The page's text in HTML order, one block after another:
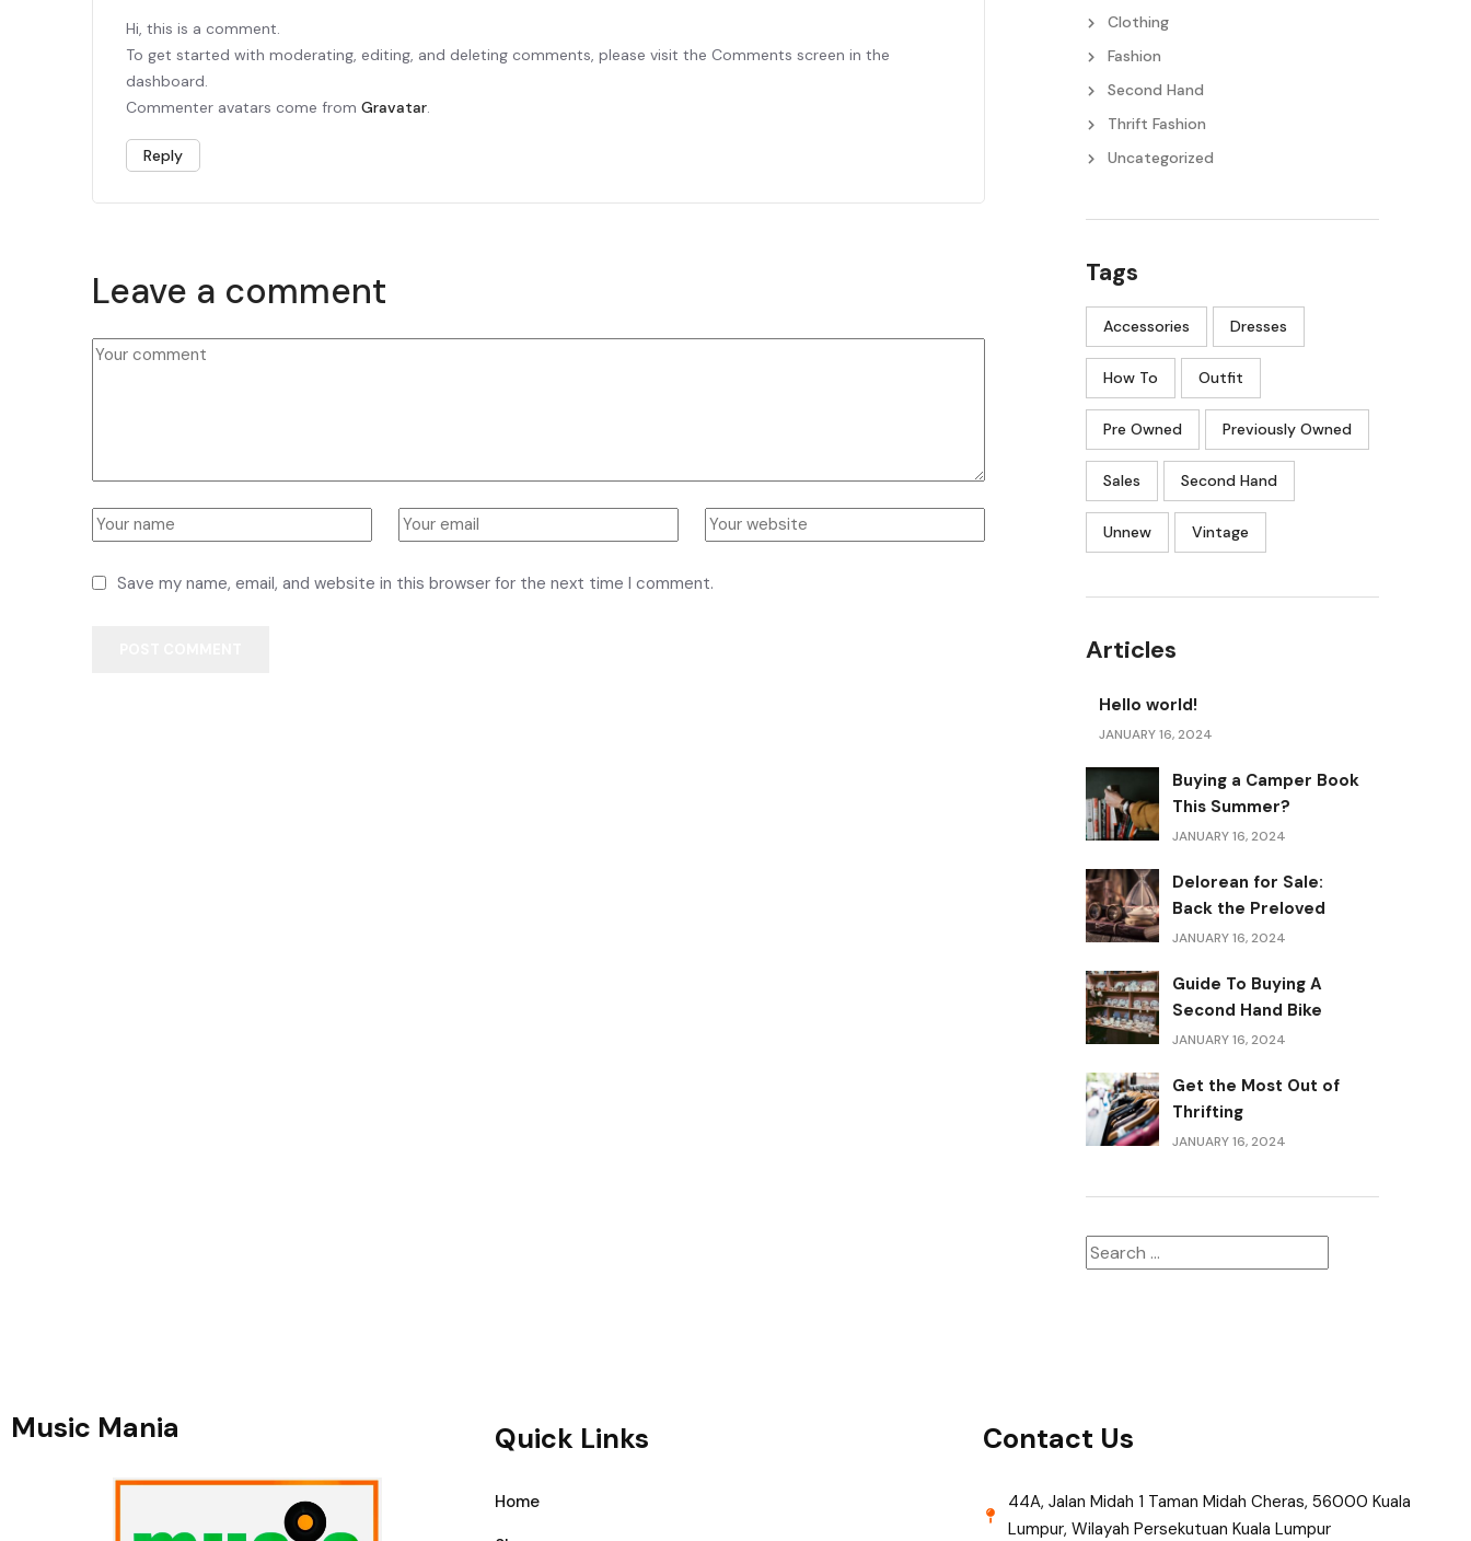
Hi, this is a comment.
To get started with moderating, editing, and deleting comments, please visit the Comments screen in the
dashboard.
Commenter avatars come from Gravatar.
Reply
Leave a comment
Save my name, email, and website in this browser for the next time I comment.
Clothing
Fashion
Second Hand
Thrift Fashion
Uncategorized
Tags
Accessories Dresses
How To Outfit
Pre Owned Previously Owned
Sales Second Hand
Unnew Vintage
Articles
Hello world!
JANUARY 16, 2024
Buying a Camper Book
This Summer?
JANUARY 16, 2024
Delorean for Sale:
Back the Preloved
JANUARY 16, 2024
Guide To Buying A
Second Hand Bike
JANUARY 16, 2024
Get the Most Out of
Thrifting
JANUARY 16, 2024
Music Mania Quick Links
Home
Contact Us
44A, Jalan Midah 1 Taman Midah Cheras, 56000 Kuala
Lumpur, Wilayah Persekutuan Kuala Lumpur